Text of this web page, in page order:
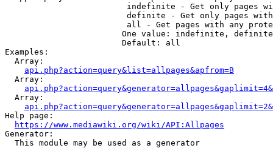
indefinite - Get only pages
definite - Get only pages
all - Get pages with any
One value: indefinite,
                        Default: all
Examples:
  Array:
api.php?action=query&list=allpages&apfrom=B
  Array:
  Array:
Help page:
https://www.mediawiki.org/wiki/API:Allpages
Generator:
  This module may be used as a generator